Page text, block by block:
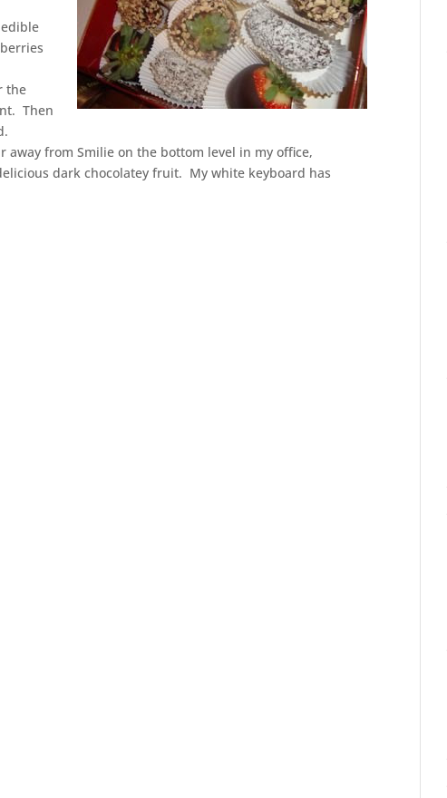
the
Then
from Smilie on the bottom level in my office,
dark chocolatey fruit. My white keyboard has